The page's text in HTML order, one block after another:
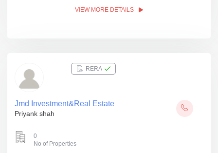
VIEW MORE DETAILS
RERA
Jmd Investment&Real Estate
Priyank shah
0
No of Properties